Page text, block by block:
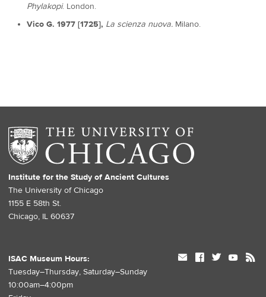
Phylakopi. London.
Vico G. 1977 [1725], La scienza nuova. Milano.
Institute for the Study of Ancient Cultures
The University of Chicago
1155 E 58th St.
Chicago, IL 60637
ISAC Museum Hours:
Tuesday–Thursday, Saturday–Sunday
10:00am–4:00pm
mail facebook twitter youtube rss